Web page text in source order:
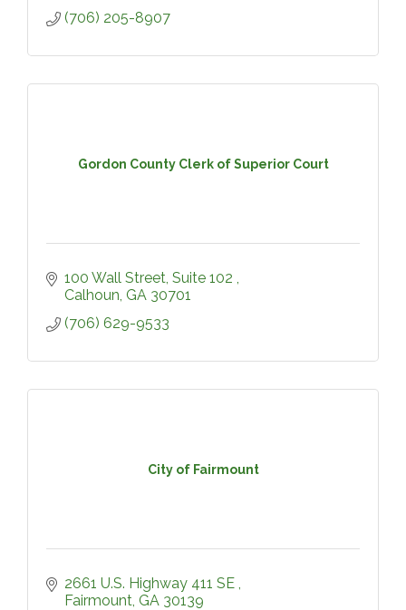
(706) 205-8907
Gordon County Clerk of Superior Court
100 Wall Street, Suite 102
Calhoun GA 30701
(706) 629-9533
City of Fairmount
2661 U.S. Highway 411 SE
Fairmount GA 30139